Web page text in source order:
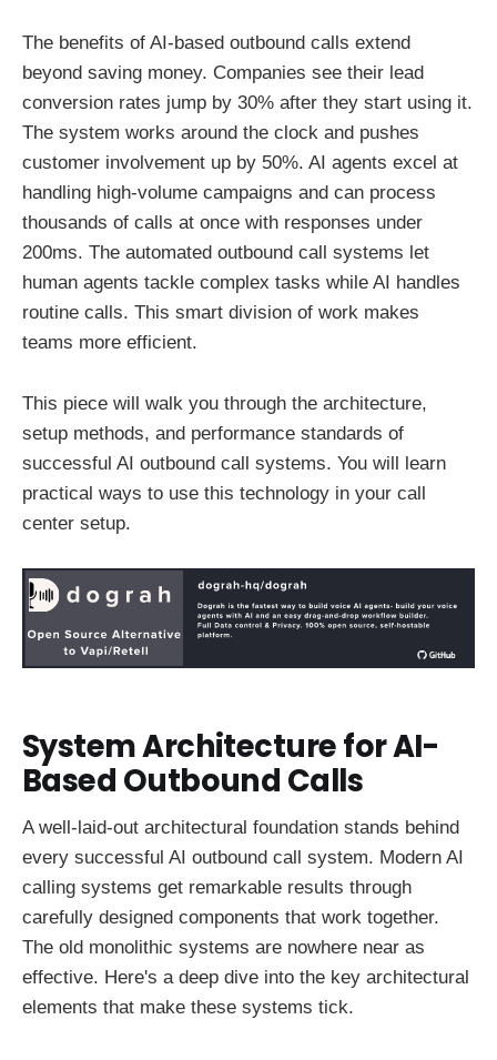
The benefits of AI-based outbound calls extend
beyond saving money. Companies see their lead
conversion rates jump by 30% after they start using it.
The system works around the clock and pushes
customer involvement up by 50%. AI agents excel at
handling high-volume campaigns and can process
thousands of calls at once with responses under
200ms. The automated outbound call systems let
human agents tackle complex tasks while AI handles
routine calls. This smart division of work makes
teams more efficient.
This piece will walk you through the architecture,
setup methods, and performance standards of
successful AI outbound call systems. You will learn
practical ways to use this technology in your call
center setup.
System Architecture for AI-
Based Outbound Calls
A well-laid-out architectural foundation stands behind
every successful AI outbound call system. Modern AI
calling systems get remarkable results through
carefully designed components that work together.
The old monolithic systems are nowhere near as
effective. Here's a deep dive into the key architectural
elements that make these systems tick.